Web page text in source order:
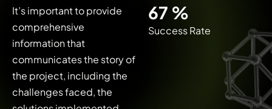
It’s important to provide
comprehensive
information that
communicates the story of
the project, including the
challenges faced, the
92 %
Success Rate